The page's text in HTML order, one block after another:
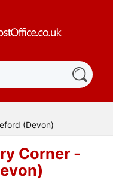
(Devon)
Corner -